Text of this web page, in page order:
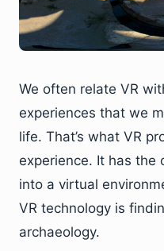
We often relate VR
experiences that we
life. That’s what VR
experience. It has the
into a virtual
VR technology is
archaeology.